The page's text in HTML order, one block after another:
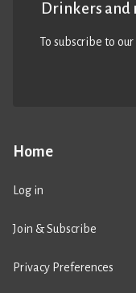
Home
Log in
Join & Subscribe
Privacy Preferences
Drinkers and
To subscribe to